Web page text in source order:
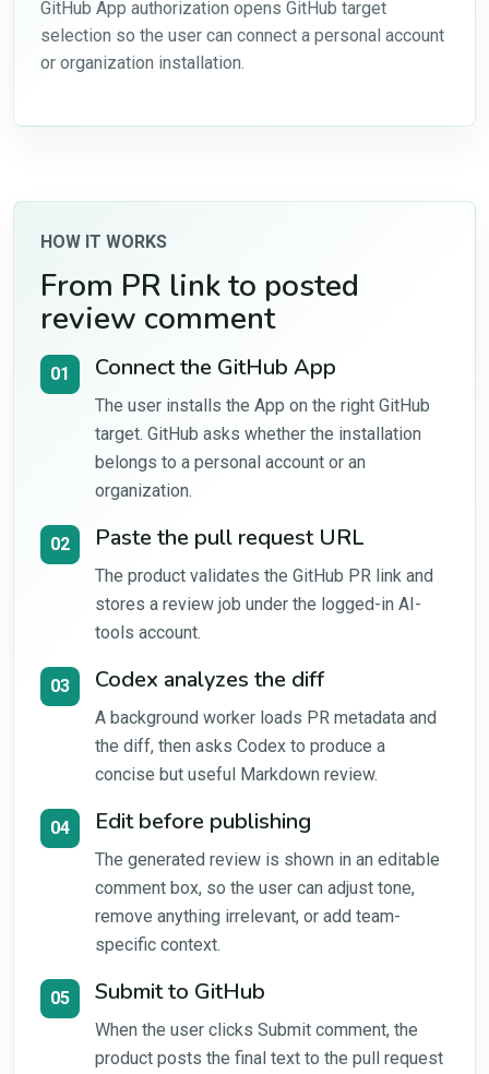
GitHub App authorization opens GitHub target
selection so the user can connect a personal account
or organization installation.
HOW IT WORKS
From PR link to posted
review comment
01 Connect the GitHub App
The user installs the App on the right GitHub
target. GitHub asks whether the installation
belongs to a personal account or an
organization.
02 Paste the pull request URL
The product validates the GitHub PR link and
stores a review job under the logged-in AI-
tools account.
03 Codex analyzes the diff
A background worker loads PR metadata and
the diff, then asks Codex to produce a
concise but useful Markdown review.
04 Edit before publishing
The generated review is shown in an editable
comment box, so the user can adjust tone,
remove anything irrelevant, or add team-
specific context.
05 Submit to GitHub
When the user clicks Submit comment, the
product posts the final text to the pull request